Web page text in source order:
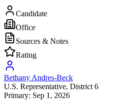
Candidate
Office
Sources & Notes
Rating
Bethany Andres-Beck
U.S. Representative, District 6
Primary: Sep 1, 2026